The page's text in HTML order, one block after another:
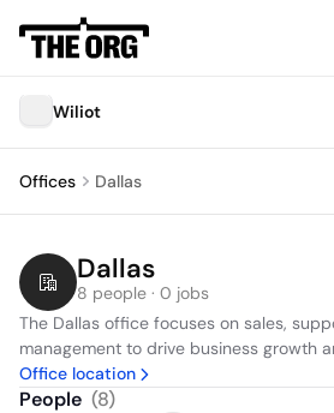
Wiliot
Offices Dallas
Dallas
8 people · 0 jobs
The Dallas office focuses on sales,
management to drive business growth
Office location
People (8)